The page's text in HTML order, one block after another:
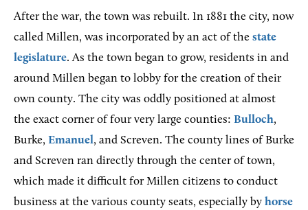
After the war, the town was rebuilt. In 1881 the city, now
called Millen, was incorporated by an act of the state
legislature. As the town began to grow, residents in and
around Millen began to lobby for the creation of their
own county. The city was oddly positioned at almost
the exact corner of four very large counties: Bulloch,
Burke, Emanuel, and Screven. The county lines of Burke
and Screven ran directly through the center of town,
which made it difficult for Millen citizens to conduct
business at the various county seats, especially by horse